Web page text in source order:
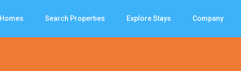
Homes Search Properties Explore Stays Company